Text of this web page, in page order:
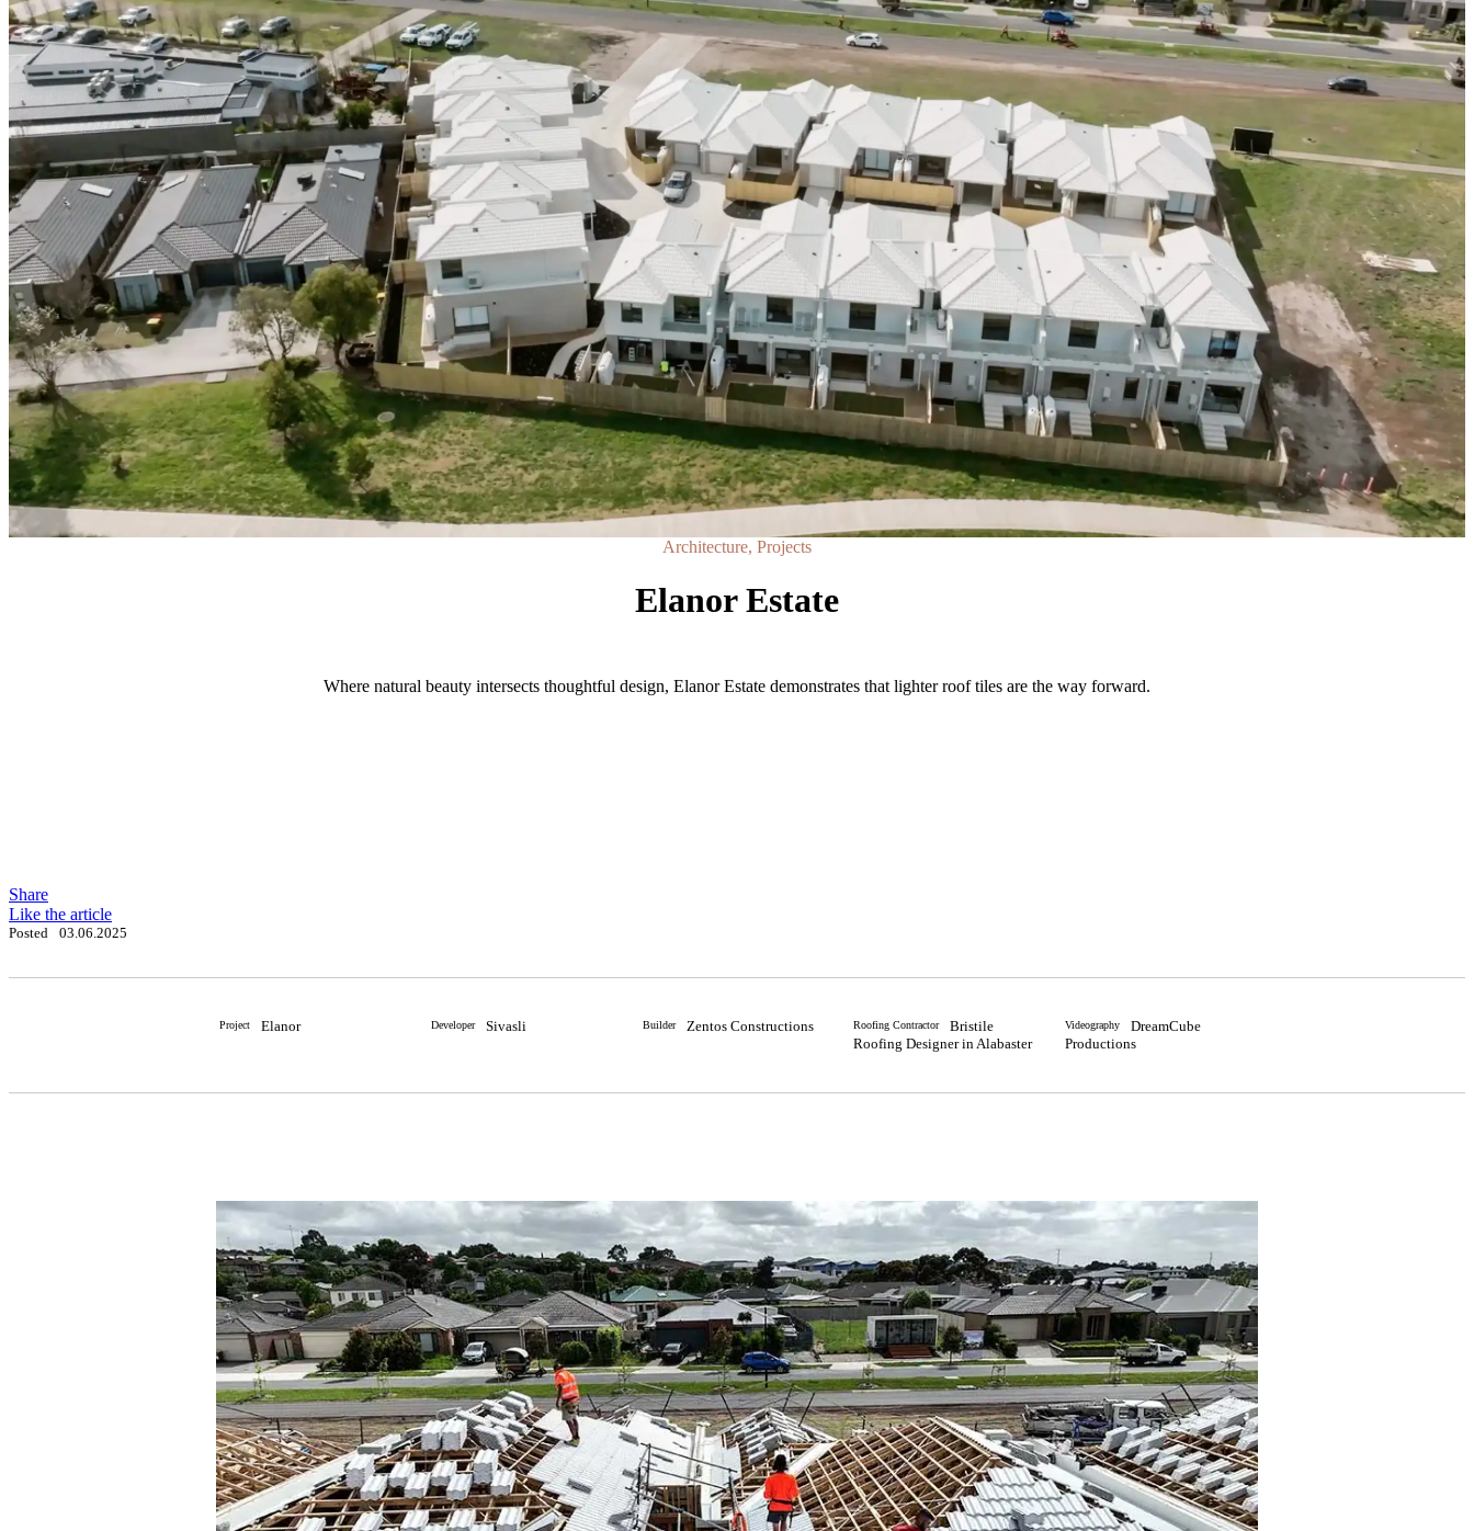
Architecture, Projects
Elanor Estate
Where natural beauty intersects thoughtful design, Elanor Estate demonstrates that lighter roof tiles are the way forward.
Share
Like the article
Posted 03.06.2025
Project Elanor Developer Sivasli Builder Zentos Constructions Roofing Contractor
Bristile
Roofing Designer in Alabaster
Videography
DreamCube
Productions